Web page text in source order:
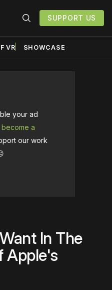
SUPPORT US
VR SHOWCASE
your ad
become a
our work
In The
Apple's